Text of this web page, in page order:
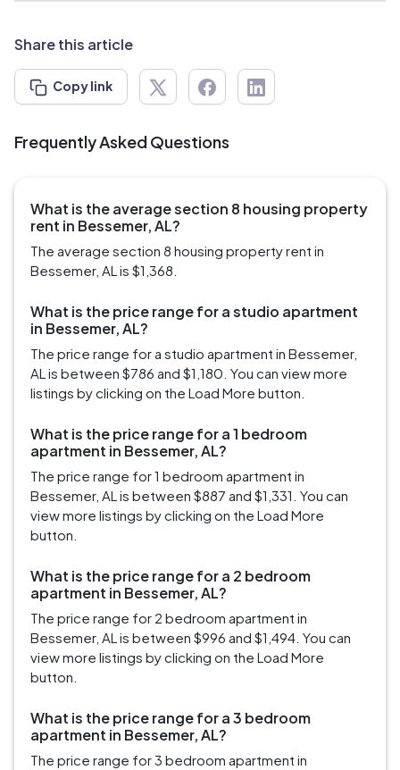
Share this article
Copy link
Frequently Asked Questions
What is the average section 8 housing property
rent in Bessemer, AL?
The average section 8 housing property rent in
Bessemer, AL is $1,368.
What is the price range for a studio apartment
in Bessemer, AL?
The price range for a studio apartment in Bessemer,
AL is between $786 and $1,180. You can view more
listings by clicking on the Load More button.
What is the price range for a 1 bedroom
apartment in Bessemer, AL?
The price range for 1 bedroom apartment in
Bessemer, AL is between $887 and $1,331. You can
view more listings by clicking on the Load More
button.
What is the price range for a 2 bedroom
apartment in Bessemer, AL?
The price range for 2 bedroom apartment in
Bessemer, AL is between $996 and $1,494. You can
view more listings by clicking on the Load More
button.
What is the price range for a 3 bedroom
apartment in Bessemer, AL?
The price range for 3 bedroom apartment in